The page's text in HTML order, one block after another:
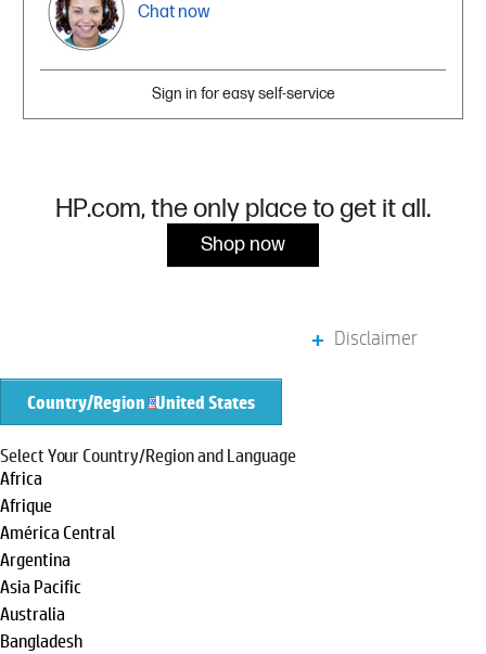
Chat now
Sign in for easy self-service
HP.com, the only place to get it all.
Shop now
Disclaimer
Country/Region United States
Select Your Country/Region and Language
Africa
Afrique
América Central
Argentina
Asia Pacific
Australia
Bangladesh